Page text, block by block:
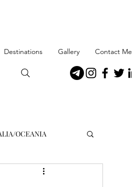
Destinations Gallery Contact Me
OCEANIA
Gibraltar